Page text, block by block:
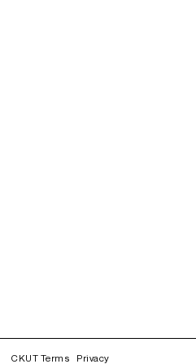
CKUT Terms Privacy